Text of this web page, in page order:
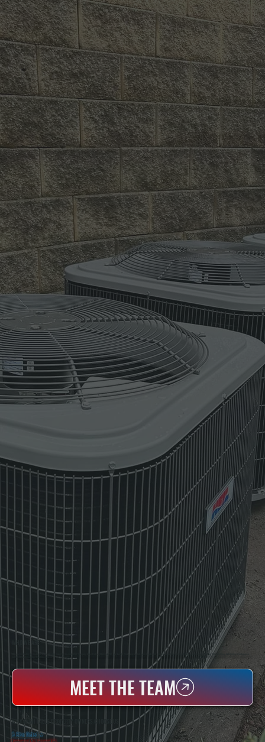
WHO WE ARE
All Systems Heating & Cooling Is A Local Family-Owned & Operated HVAC Company Based In Poughkeepsie, NY. For Over 20 Years, Serving Dutchess County And The Greater Hudson Valley With Reliable Heating And Cooling Work. Handling Installation, Maintenance,
MEET THE TEAM
WHY HIGH FALLS PROPERTY OWNERS CHOOSE US
5 Star Rated ★